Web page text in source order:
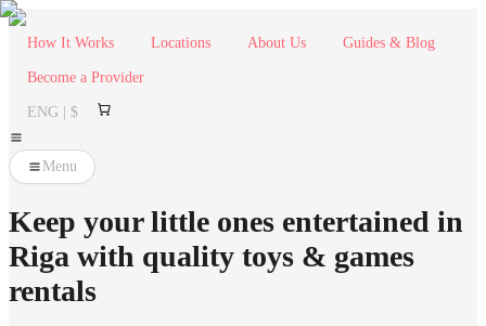
How It Works Locations About Us Guides & Blog
Become a Provider
ENG | $
Menu
Keep your little ones entertained in
Riga with quality toys & games
rentals